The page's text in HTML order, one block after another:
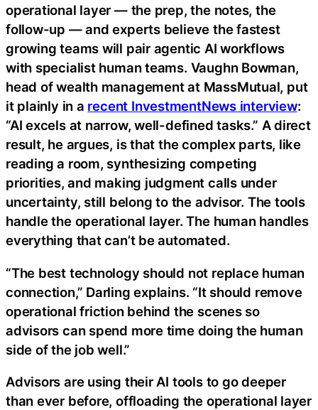
operational layer — the prep, the notes, the
follow-up — and experts believe the fastest
growing teams will pair agentic AI workflows
with specialist human teams. Vaughn Bowman,
head of wealth management at MassMutual, put
it plainly in a recent InvestmentNews interview:
“AI excels at narrow, well-defined tasks.” A direct
result, he argues, is that the complex parts, like
reading a room, synthesizing competing
priorities, and making judgment calls under
uncertainty, still belong to the advisor. The tools
handle the operational layer. The human handles
everything that can’t be automated.
“The best technology should not replace human
connection,” Darling explains. “It should remove
operational friction behind the scenes so
advisors can spend more time doing the human
side of the job well.”
Advisors are using their AI tools to go deeper
than ever before, offloading the operational layer